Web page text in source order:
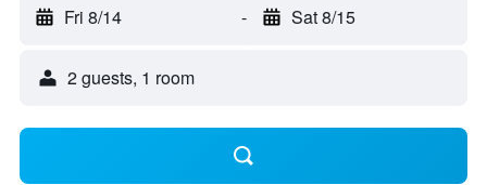
Fri 8/14 - Sat 8/15
2 guests, 1 room